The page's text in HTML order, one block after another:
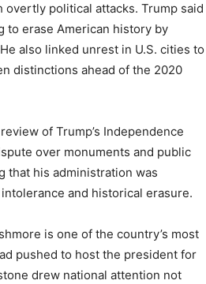
political attacks. Trump said
to erase American history by
also linked unrest in U.S. cities to
distinctions ahead of the 2020
of Trump’s Independence
over monuments and public
that his administration was
and historical erasure.
is one of the country’s most
pushed to host the president for
drew national attention not